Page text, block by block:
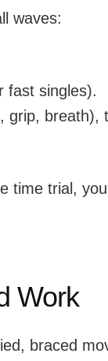
waves:
fast singles).
grip, breath),
time trial,
Work
braced